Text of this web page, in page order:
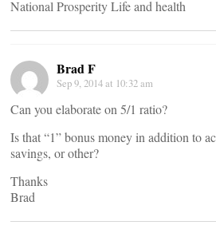
National Prosperity Life and health
Brad F
Sep 9, 2014 at 10:32 am
Can you elaborate on 5/1 ratio?
Is that “1” bonus money in addition to
savings, or other?
Thanks
Brad